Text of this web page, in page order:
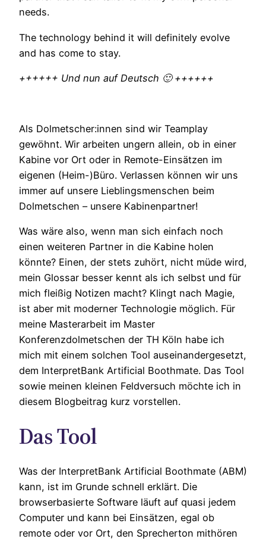
needs.
The technology behind it will definitely evolve
and has come to stay.
++++++ Und nun auf Deutsch 🙂 ++++++
Als Dolmetscher:innen sind wir Teamplay
gewöhnt. Wir arbeiten ungern allein, ob in einer
Kabine vor Ort oder in Remote-Einsätzen im
eigenen (Heim-)Büro. Verlassen können wir uns
immer auf unsere Lieblingsmenschen beim
Dolmetschen – unsere Kabinenpartner!
Was wäre also, wenn man sich einfach noch
einen weiteren Partner in die Kabine holen
könnte? Einen, der stets zuhört, nicht müde wird,
mein Glossar besser kennt als ich selbst und für
mich fleißig Notizen macht? Klingt nach Magie,
ist aber mit moderner Technologie möglich. Für
meine Masterarbeit im Master
Konferenzdolmetschen der TH Köln habe ich
mich mit einem solchen Tool auseinandergesetzt,
dem InterpretBank Artificial Boothmate. Das Tool
sowie meinen kleinen Feldversuch möchte ich in
diesem Blogbeitrag kurz vorstellen.
Das Tool
Was der InterpretBank Artificial Boothmate (ABM)
kann, ist im Grunde schnell erklärt. Die
browserbasierte Software läuft auf quasi jedem
Computer und kann bei Einsätzen, egal ob
remote oder vor Ort, den Sprecherton mithören